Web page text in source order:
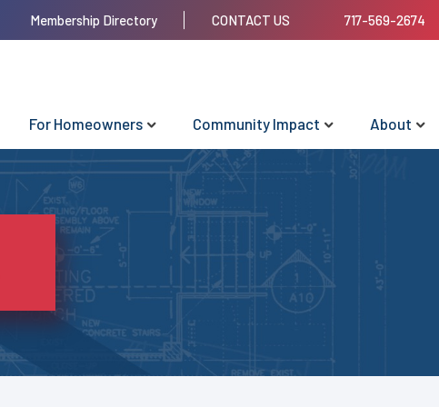
Membership Directory CONTACT US 717-569-2674
For Homeowners Community Impact About